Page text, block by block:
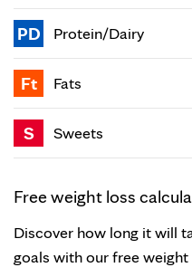
PD Protein/Dairy
Ft Fats
S Sweets
Free weight loss
Discover how long it will
goals with our free